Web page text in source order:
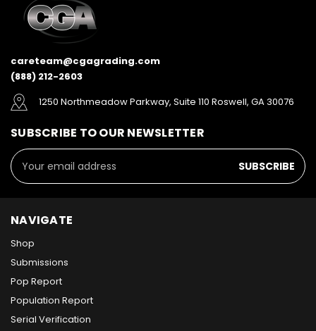
careteam@cgagrading.com
(888) 212-2603
1250 Northmeadow Parkway, Suite 110 Roswell, GA 30076
SUBSCRIBE TO OUR NEWSLETTER
Email
Address
NAVIGATE
Shop
Submissions
Pop Report
Population Report
Serial Verification